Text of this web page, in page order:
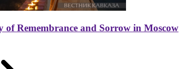
of Remembrance and Sorrow in Moscow